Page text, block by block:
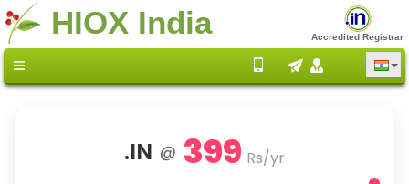
HIOX India Accredited Registrar
.IN @ 399 Rs/yr